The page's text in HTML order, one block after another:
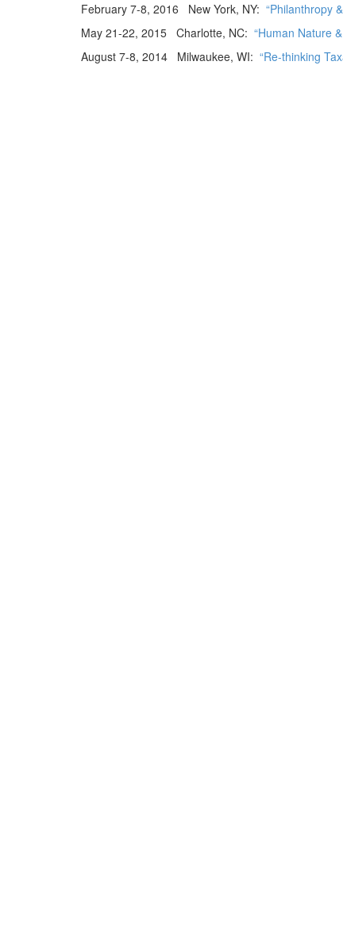
February 7-8, 2016 New York, NY: “Philanthropy
May 21-22, 2015 Charlotte, NC: “Human Nature
August 7-8, 2014 Milwaukee, WI: “Re-thinking